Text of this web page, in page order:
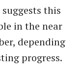
this
in the near
depending
progress.